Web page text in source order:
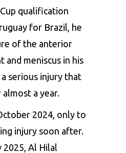
qualification
for Brazil, he
of the anterior
and meniscus in his
serious injury that
a year.
2024, only to
injury soon after.
2025, Al Hilal